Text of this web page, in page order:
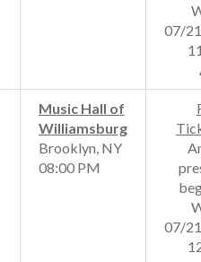
07/
Music Hall of
Williamsburg
Brooklyn, NY
08:00 PM
07/